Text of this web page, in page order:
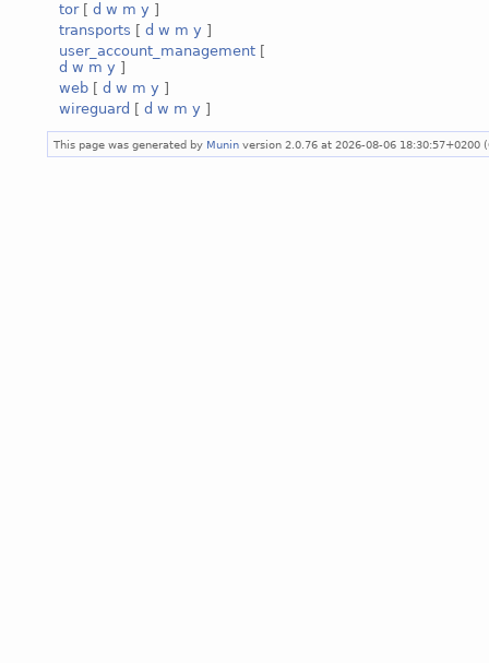
tor[ d w m y ]
transports [ d w m y ]
user_account_management [
d w m y ]
web [ d w m y ]
wireguard [ d w m y ]
This page was generated by Munin version 2.0.76 at 2026-08-06 18:30:57+0200